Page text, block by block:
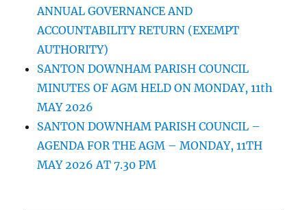
ANNUAL GOVERNANCE AND
ACCOUNTABILITY RETURN (EXEMPT
AUTHORITY)
SANTON DOWNHAM PARISH COUNCIL
MINUTES OF AGM HELD ON MONDAY, 11th
MAY 2026
SANTON DOWNHAM PARISH COUNCIL –
AGENDA FOR THE AGM – MONDAY, 11TH
MAY 2026 AT 7.30 PM